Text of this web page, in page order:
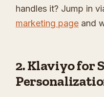
handles it? Jump in
marketing page and
2. Klaviyo for